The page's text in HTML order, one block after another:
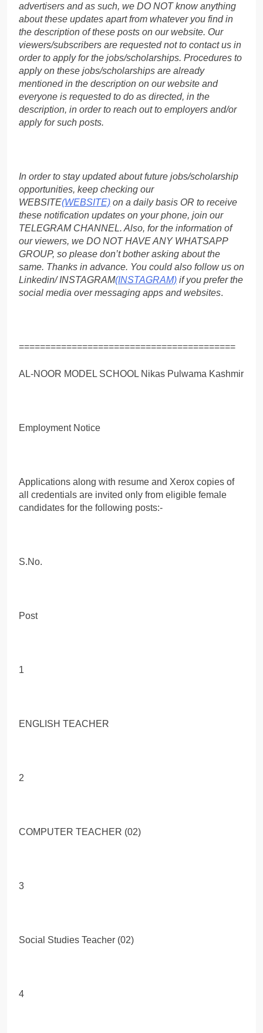
advertisers and as such, we DO NOT know anything
about these updates apart from whatever you find in
the description of these posts on our website. Our
viewers/subscribers are requested not to contact us in
order to apply for the jobs/scholarships. Procedures to
apply on these jobs/scholarships are already
mentioned in the description on our website and
everyone is requested to do as directed, in the
description, in order to reach out to employers and/or
apply for such posts.
In order to stay updated about future jobs/scholarship
opportunities, keep checking our
WEBSITE(WEBSITE) on a daily basis OR to receive
these notification updates on your phone, join our
TELEGRAM CHANNEL. Also, for the information of
our viewers, we DO NOT HAVE ANY WHATSAPP
GROUP, so please don’t bother asking about the
same. Thanks in advance. You could also follow us on
Linkedin/ INSTAGRAM(INSTAGRAM) if you prefer the
social media over messaging apps and websites.
=========================================
AL-NOOR MODEL SCHOOL Nikas Pulwama Kashmir
Employment Notice
Applications along with resume and Xerox copies of
all credentials are invited only from eligible female
candidates for the following posts:-
S.No.
Post
1
ENGLISH TEACHER
2
COMPUTER TEACHER (02)
3
Social Studies Teacher (02)
4